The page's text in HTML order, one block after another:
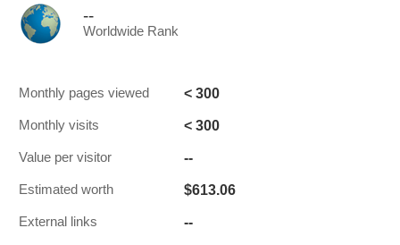
--
Worldwide Rank
Monthly pages viewed < 300
Monthly visits < 300
Value per visitor --
Estimated worth $613.06
External links --